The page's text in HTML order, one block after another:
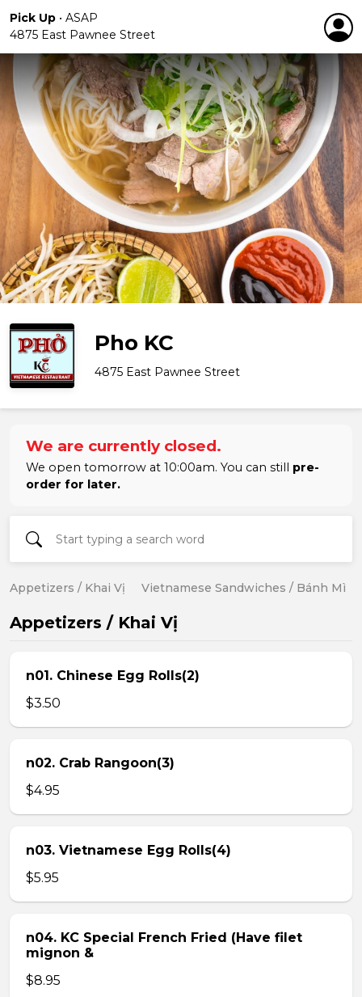
Pick Up • ASAP
4875 East Pawnee Street
Pho KC
4875 East Pawnee Street
We are currently closed.
We open tomorrow at 10:00am. You can still pre-
order for later.
Appetizers / Khai Vị Vietnamese Sandwiches / Bánh Mì
Appetizers / Khai Vị
n01. Chinese Egg Rolls(2)
$3.50
n02. Crab Rangoon(3)
$4.95
n03. Vietnamese Egg Rolls(4)
$5.95
n04. KC Special French Fried (Have filet
mignon &
$8.95